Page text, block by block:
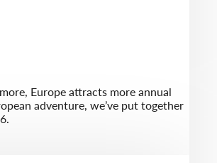
Europe attracts more annual
adventure, we’ve put together